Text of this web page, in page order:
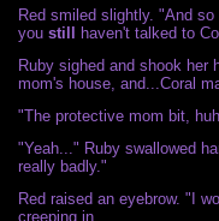
Red smiled slightly. "And
you still
haven't talked to
Ruby sighed and shook her
mom's house, and...Coral
"The protective mom bit,
"Yeah..." Ruby swallowed
really badly."
Red raised an eyebrow. "I
creeping in.